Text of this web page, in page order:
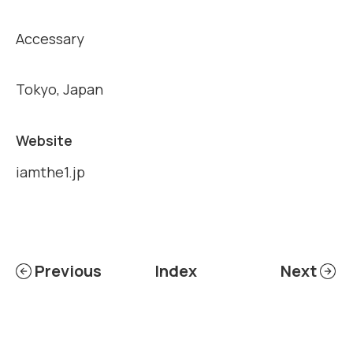
Accessary
Tokyo, Japan
Website
iamthe1.jp
Previous Index Next